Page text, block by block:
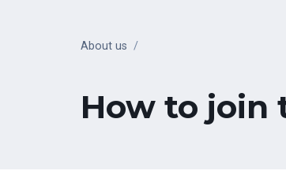
About us /
How to join